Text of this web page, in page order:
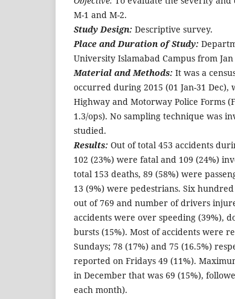
M-1 and M-2.
Study Design: Descriptive survey.
Place and Duration of Study:
University Islamabad Campus from
Material and Methods: It was a
occurred during 2015 (01 Jan-31 Dec),
Highway and Motorway Police Forms
1.3/ops). No sampling technique was
studied.
Results: Out of total 453 accidents
102 (23%) were fatal and 109 (24%)
total 153 deaths, 89 (58%) were
13 (9%) were pedestrians. Six
out of 769 and number of drivers
accidents were over speeding (39%),
bursts (15%). Most of accidents were
Sundays; 78 (17%) and 75 (16.5%)
reported on Fridays 49 (11%).
in December that was 69 (15%),
each month).